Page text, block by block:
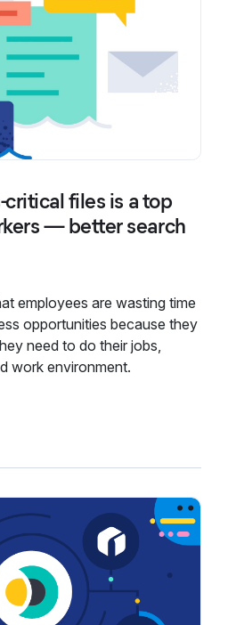
files is a top
— better search
employees are wasting time
opportunities because they
need to do their jobs,
work environment.